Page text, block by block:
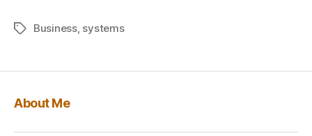
TagsBusiness, systems
About Me